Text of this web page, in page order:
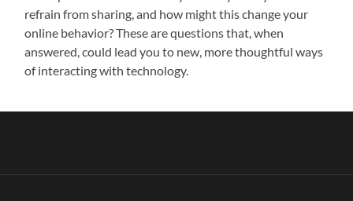
refrain from sharing, and how might this change your
online behavior? These are questions that, when
answered, could lead you to new, more thoughtful ways
of interacting with technology.